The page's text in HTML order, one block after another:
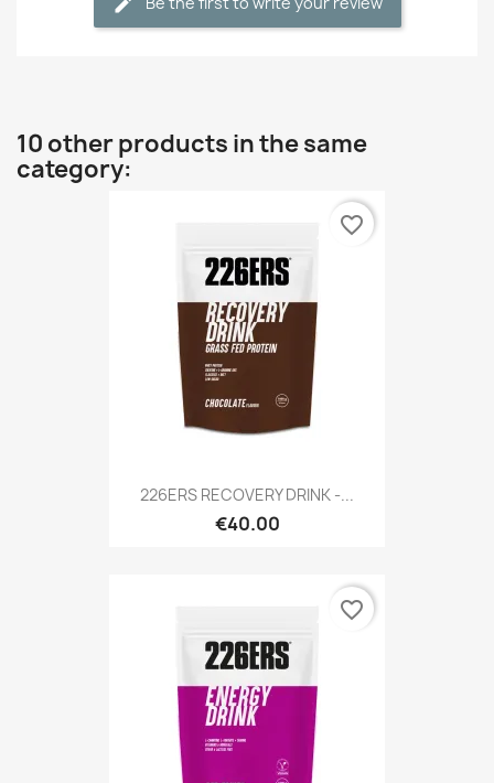
10 other products in the same
category:
226ERS RECOVERY DRINK -...
€40.00
favorite_border
favorite_border